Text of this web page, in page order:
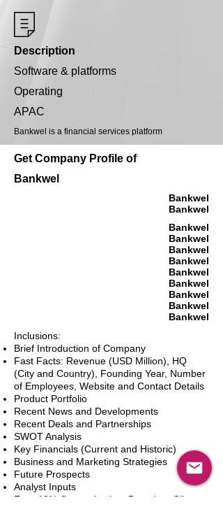
Description
Software & platforms
Operating
APAC
Bankwel is a financial services platform
Get Company Profile of
Bankwel
Bankwel
Bankwel
Bankwel
Bankwel
Bankwel
Bankwel
Bankwel
Bankwel
Bankwel
Bankwel
Bankwel
Inclusions:
Brief Introduction of Company
Fast Facts: Revenue (USD Million), HQ
(City and Country), Founding Year, Number
of Employees, Website and Contact Details
Product Portfolio
Recent News and Developments
Recent Deals and Partnerships
SWOT Analysis
Key Financials (Current and Historic)
Business and Marketing Strategies
Future Prospects
Analyst Inputs
Free 10% Customization, Based on Client